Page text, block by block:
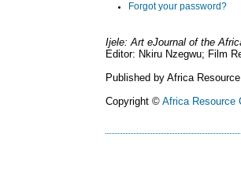
Forgot your password?
Ijele: Art eJournal of the
Editor: Nkiru Nzegwu; Film
Published by Africa
Copyright ©Africa Resource